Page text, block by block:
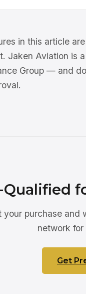
in this article
Jaken Aviation is
Group — and
Qualified
your purchase and
network
Get